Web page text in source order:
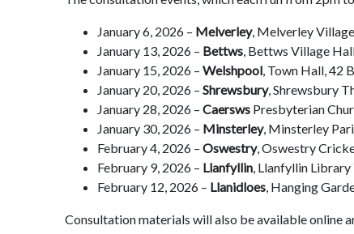
January 6, 2026 – Melverley, Melverley
January 13, 2026 – Bettws, Bettws Village
January 15, 2026 – Welshpool, Town Hall, 42
January 20, 2026 – Shrewsbury, Shrewsbury
January 28, 2026 – Caersws Presbyterian
January 30, 2026 – Minsterley, Minsterley
February 4, 2026 – Oswestry, Oswestry
February 9, 2026 – Llanfyllin, Llanfyllin Library
February 12, 2026 – Llanidloes, Hanging
Consultation materials will also be available online